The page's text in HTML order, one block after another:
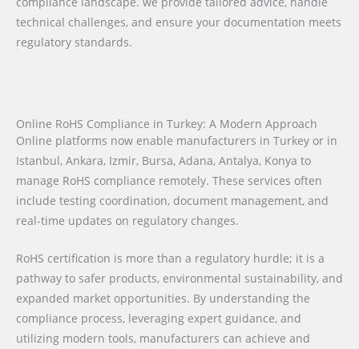
technical challenges, and ensure your documentation meets
regulatory standards.
Online RoHS Compliance in Turkey: A Modern Approach
Online platforms now enable manufacturers in Turkey or in
Istanbul, Ankara, Izmir, Bursa, Adana, Antalya, Konya to
manage RoHS compliance remotely. These services often
include testing coordination, document management, and
real-time updates on regulatory changes.
RoHS certification is more than a regulatory hurdle; it is a
pathway to safer products, environmental sustainability, and
expanded market opportunities. By understanding the
compliance process, leveraging expert guidance, and
utilizing modern tools, manufacturers can achieve and